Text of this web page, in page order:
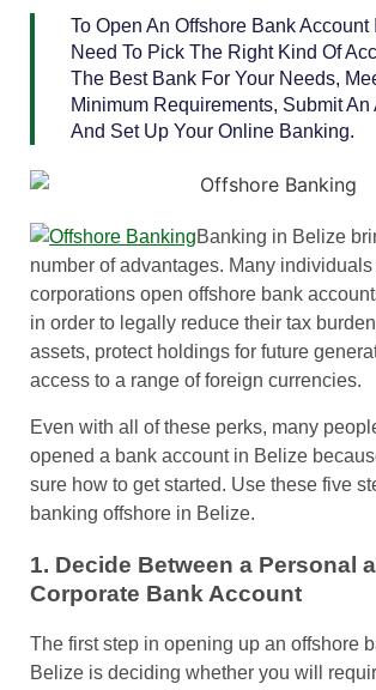
To Open An Offshore Bank Account
Need To Pick The Right Kind Of
The Best Bank For Your Needs,
Minimum Requirements, Submit An
And Set Up Your Online Banking.
Banking in Belize
number of advantages. Many
corporations open offshore bank
in order to legally reduce their tax
assets, protect holdings for future
access to a range of foreign currencies.
Even with all of these perks, many
opened a bank account in Belize
sure how to get started. Use these five
banking offshore in Belize.
1. Decide Between a Personal
Corporate Bank Account
The first step in opening up an offshore
Belize is deciding whether you will